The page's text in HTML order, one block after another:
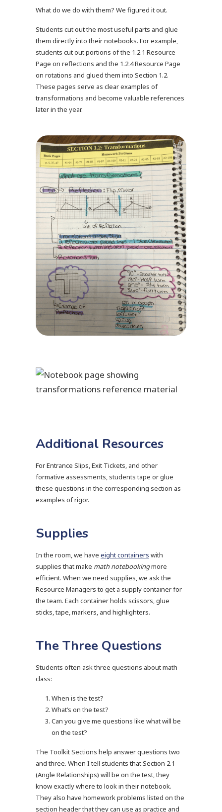
What do we do with them? We figured it out.
Students cut out the most useful parts and glue
them directly into their notebooks. For example,
students cut out portions of the 1.2.1 Resource
Page on reflections and the 1.2.4 Resource Page
on rotations and glued them into Section 1.2.
These pages serve as clear examples of
transformations and become valuable references
later in the year.
Additional Resources
For Entrance Slips, Exit Tickets, and other
formative assessments, students tape or glue
these questions in the corresponding section as
examples of rigor.
Supplies
In the room, we have eight containers with
supplies that make math notebookingmore
efficient. When we need supplies, we ask the
Resource Managers to get a supply container for
the team. Each container holds scissors, glue
sticks, tape, markers, and highlighters.
The Three Questions
Students often ask three questions about math
class:
When is the test?
What’s on the test?
Can you give me questions like what will be
on the test?
The Toolkit Sections help answer questions two
and three. When I tell students that Section 2.1
(Angle Relationships) will be on the test, they
know exactly where to look in their notebook.
They also have homework problems listed on the
section header that they can use as practice and